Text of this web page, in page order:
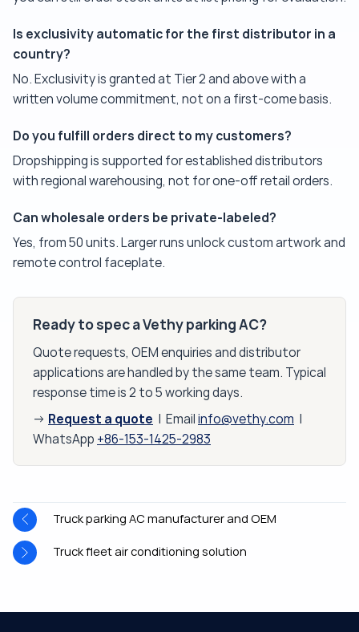
Is exclusivity automatic for the first distributor in a
country?
No. Exclusivity is granted at Tier 2 and above with a
written volume commitment, not on a first-come basis.
Do you fulfill orders direct to my customers?
Dropshipping is supported for established distributors
with regional warehousing, not for one-off retail orders.
Can wholesale orders be private-labeled?
Yes, from 50 units. Larger runs unlock custom artwork and
remote control faceplate.
Ready to spec a Vethy parking AC?
Quote requests, OEM enquiries and distributor
applications are handled by the same team. Typical
response time is 2 to 5 working days.
→ Request a quote | Email info@vethy.com
WhatsApp +86-153-1425-2983
Truck parking AC manufacturer and OEM
Truck fleet air conditioning solution